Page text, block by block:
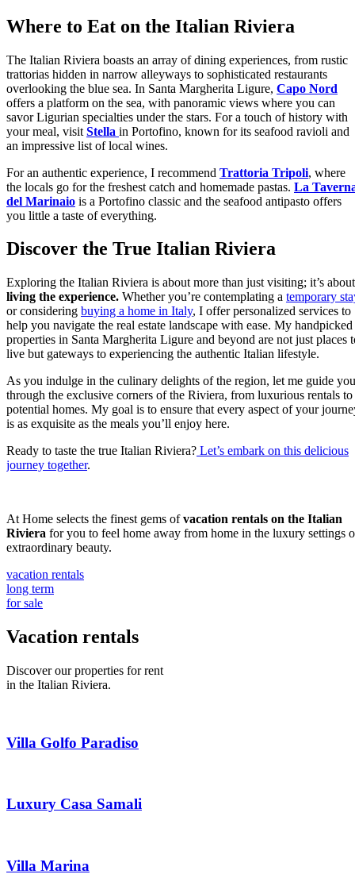
Where to Eat on the Italian Riviera
The Italian Riviera boasts an array of dining experiences, from rustic
trattorias hidden in narrow alleyways to sophisticated restaurants
overlooking the blue sea. In Santa Margherita Ligure, Capo Nord
offers a platform on the sea, with panoramic views where you can
savor Ligurian specialties under the stars. For a touch of history with
your meal, visit Stella in Portofino, known for its seafood ravioli and
an impressive list of local wines.
For an authentic experience, I recommend Trattoria Tripoli, where
the locals go for the freshest catch and homemade pastas. La
del Marinaio is a Portofino classic and the seafood antipasto offers
you little a taste of everything.
Discover the True Italian Riviera
Exploring the Italian Riviera is about more than just visiting; it’s about
living the experience. Whether you’re contemplating a temporary
or considering buying a home in Italy, I offer personalized services to
help you navigate the real estate landscape with ease. My handpicked
properties in Santa Margherita Ligure and beyond are not just places
live but gateways to experiencing the authentic Italian lifestyle.
As you indulge in the culinary delights of the region, let me guide you
through the exclusive corners of the Riviera, from luxurious rentals to
potential homes. My goal is to ensure that every aspect of your
is as exquisite as the meals you’ll enjoy here.
Ready to taste the true Italian Riviera? Let’s embark on this delicious
journey together.
At Home selects the finest gems ofvacation rentals on the Italian
Riviera for you to feel home away from home in the luxury settings
extraordinary beauty.
vacation rentals
long term
for sale
Vacation rentals
Discover our properties for rent
in the Italian Riviera.
Villa Golfo Paradiso
Luxury Casa Samali
Villa Marina